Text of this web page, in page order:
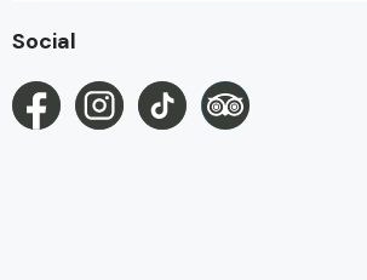
Social